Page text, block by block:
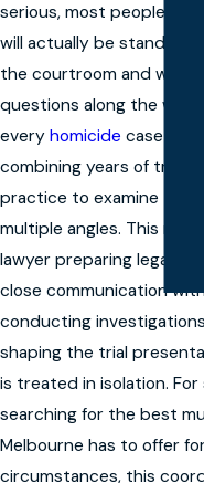
serious, most people
will actually be standing
the courtroom and who
questions along the way.
every homicide case as a
combining years of trial
practice to examine the
multiple angles. This
lawyer preparing legal
close communication
conducting
shaping the trial
is treated in isolation. For
searching for the best
Melbourne has to offer
circumstances, this